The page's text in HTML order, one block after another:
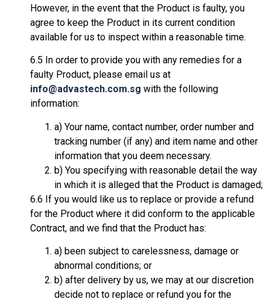
However, in the event that the Product is faulty, you
agree to keep the Product in its current condition
available for us to inspect within a reasonable time.
6.5 In order to provide you with any remedies for a
faulty Product, please email us at
info@advastech.com.sg with the following
information:
a) Your name, contact number, order number and
tracking number (if any) and item name and other
information that you deem necessary.
b) You specifying with reasonable detail the way
in which it is alleged that the Product is damaged;
6.6 If you would like us to replace or provide a refund
for the Product where it did conform to the applicable
Contract, and we find that the Product has:
a) been subject to carelessness, damage or
abnormal conditions; or
b) after delivery by us, we may at our discretion
decide not to replace or refund you for the